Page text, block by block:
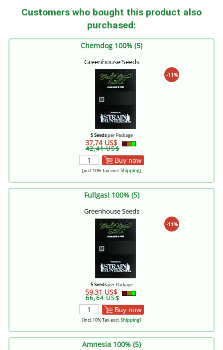
Customers who bought this product also
purchased:
Chemdog 100% (5)
Greenhouse Seeds
-11%
5 Seedsper Package
37,74 US$
42,41 US$
Buy now
[incl. 10% Tax excl.Shipping]
Fullgas! 100% (5)
Greenhouse Seeds
-11%
5 Seedsper Package
59,31 US$
66,64 US$
Buy now
[incl. 10% Tax excl.Shipping]
Amnesia 100% (5)